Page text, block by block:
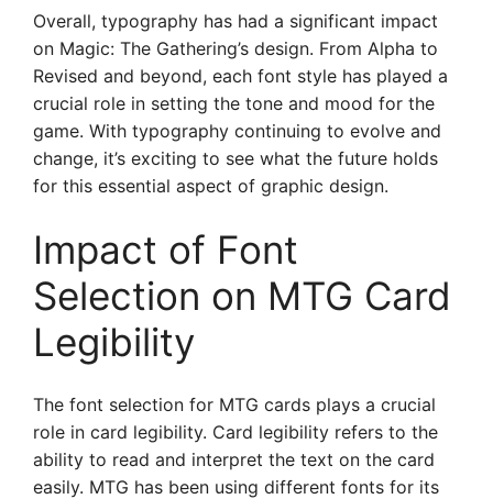
Overall, typography has had a significant impact
on Magic: The Gathering’s design. From Alpha to
Revised and beyond, each font style has played a
crucial role in setting the tone and mood for the
game. With typography continuing to evolve and
change, it’s exciting to see what the future holds
for this essential aspect of graphic design.
Impact of Font
Selection on MTG Card
Legibility
The font selection for MTG cards plays a crucial
role in card legibility. Card legibility refers to the
ability to read and interpret the text on the card
easily. MTG has been using different fonts for its